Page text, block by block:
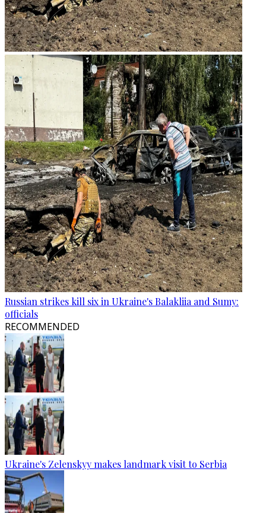
Russian strikes kill six in Ukraine's Balakliia and Sumy:
officials
RECOMMENDED
Ukraine's Zelenskyy makes landmark visit to Serbia